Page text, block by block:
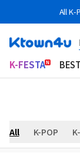
All K-
K-FESTA BEST
All K-POP